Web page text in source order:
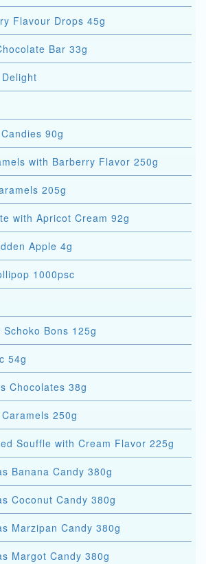
Flavour Drops 45g
Bar 33g
90g
with Barberry Flavor 250g
205g
with Apricot Cream 92g
Apple 4g
1000psc
Bons 125g
54g
Chocolates 38g
250g
Souffle with Cream Flavor 225g
Banana Candy 380g
Coconut Candy 380g
Marzipan Candy 380g
Margot Candy 380g